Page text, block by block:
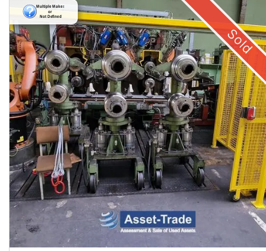
Sold